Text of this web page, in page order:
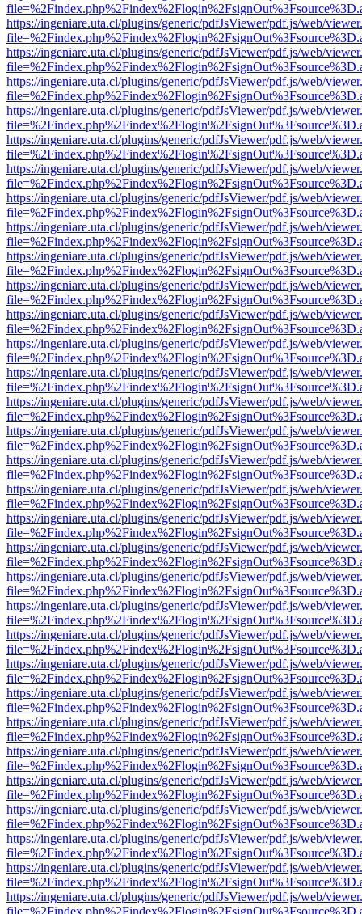
https://ingeniare.uta.cl/plugins/generic/pdfJsViewer/pdf.js/web/
https://ingeniare.uta.cl/plugins/generic/pdfJsViewer/pdf.js/web/
https://ingeniare.uta.cl/plugins/generic/pdfJsViewer/pdf.js/web/
https://ingeniare.uta.cl/plugins/generic/pdfJsViewer/pdf.js/web/
https://ingeniare.uta.cl/plugins/generic/pdfJsViewer/pdf.js/web/
https://ingeniare.uta.cl/plugins/generic/pdfJsViewer/pdf.js/web/
https://ingeniare.uta.cl/plugins/generic/pdfJsViewer/pdf.js/web/
https://ingeniare.uta.cl/plugins/generic/pdfJsViewer/pdf.js/web/
https://ingeniare.uta.cl/plugins/generic/pdfJsViewer/pdf.js/web/
https://ingeniare.uta.cl/plugins/generic/pdfJsViewer/pdf.js/web/
https://ingeniare.uta.cl/plugins/generic/pdfJsViewer/pdf.js/web/
https://ingeniare.uta.cl/plugins/generic/pdfJsViewer/pdf.js/web/
https://ingeniare.uta.cl/plugins/generic/pdfJsViewer/pdf.js/web/
https://ingeniare.uta.cl/plugins/generic/pdfJsViewer/pdf.js/web/
https://ingeniare.uta.cl/plugins/generic/pdfJsViewer/pdf.js/web/
https://ingeniare.uta.cl/plugins/generic/pdfJsViewer/pdf.js/web/
https://ingeniare.uta.cl/plugins/generic/pdfJsViewer/pdf.js/web/
https://ingeniare.uta.cl/plugins/generic/pdfJsViewer/pdf.js/web/
https://ingeniare.uta.cl/plugins/generic/pdfJsViewer/pdf.js/web/
https://ingeniare.uta.cl/plugins/generic/pdfJsViewer/pdf.js/web/
https://ingeniare.uta.cl/plugins/generic/pdfJsViewer/pdf.js/web/
https://ingeniare.uta.cl/plugins/generic/pdfJsViewer/pdf.js/web/
https://ingeniare.uta.cl/plugins/generic/pdfJsViewer/pdf.js/web/
https://ingeniare.uta.cl/plugins/generic/pdfJsViewer/pdf.js/web/
https://ingeniare.uta.cl/plugins/generic/pdfJsViewer/pdf.js/web/
https://ingeniare.uta.cl/plugins/generic/pdfJsViewer/pdf.js/web/
https://ingeniare.uta.cl/plugins/generic/pdfJsViewer/pdf.js/web/
https://ingeniare.uta.cl/plugins/generic/pdfJsViewer/pdf.js/web/
https://ingeniare.uta.cl/plugins/generic/pdfJsViewer/pdf.js/web/
https://ingeniare.uta.cl/plugins/generic/pdfJsViewer/pdf.js/web/
https://ingeniare.uta.cl/plugins/generic/pdfJsViewer/pdf.js/web/